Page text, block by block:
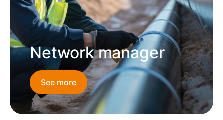
Network manager
See more